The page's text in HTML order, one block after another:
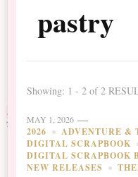
pastry
Showing: 1 - 2 of 2
MAY 1, 2026
2026
ADVENTURE &
DIGITAL SCRAPBOOK
DIGITAL SCRAPBOOK
NEW RELEASES